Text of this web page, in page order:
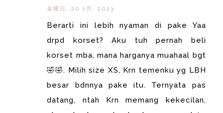
金曜日, 20 1月, 2023
Berarti ini lebih nyaman di pake Yaa
drpd korset? Aku tuh pernah beli
korset mba, mana harganya muahaal bgt
🤣🤣. Milih size XS, Krn temenku yg LBH
besar bdnnya pake itu. Ternyata pas
datang, ntah Krn memang kekecilan,